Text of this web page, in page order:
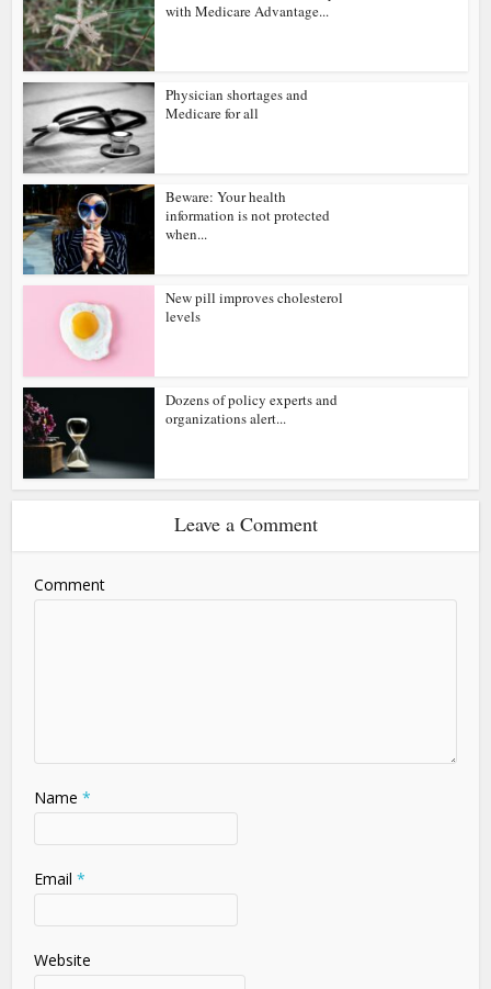
with Medicare Advantage...
Physician shortages and
Medicare for all
Beware: Your health
information is not protected
when...
New pill improves cholesterol
levels
Dozens of policy experts and
organizations alert...
Leave a Comment
Comment
Name *
Email *
Website